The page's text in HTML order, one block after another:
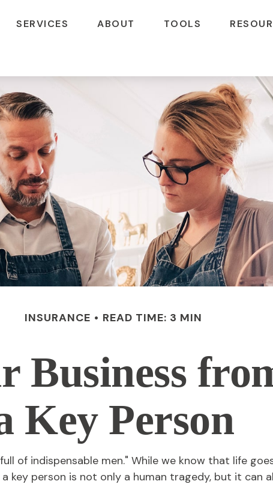
SERVICES ABOUT TOOLS
INSURANCE READ TIME: 3 MIN
Business
Key Person
of indispensable men." While we know that life
a key person is not only a human tragedy, but it